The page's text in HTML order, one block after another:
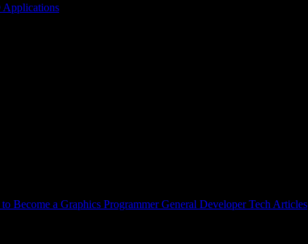
Become a Graphics Programmer General Developer Tech Articles